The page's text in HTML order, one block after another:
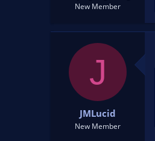
New Member
J
JMLucid
New Member